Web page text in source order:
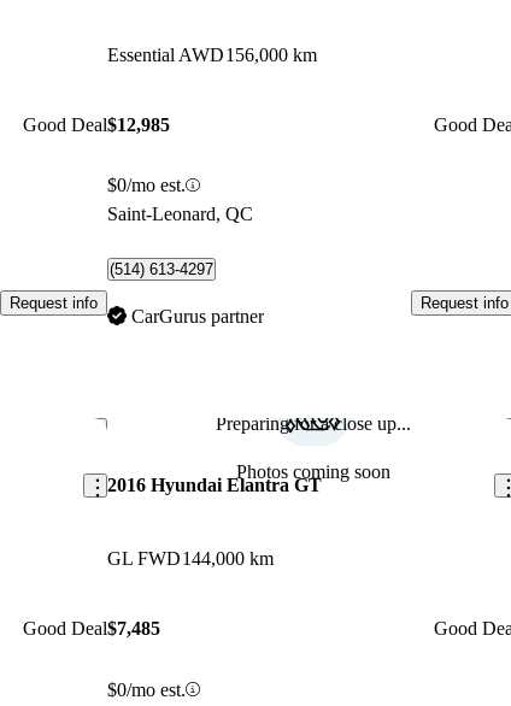
Good Deal
Request info
Essential AWD156,000 km
$12,985 Good
$0/mo est.
Saint-Leonard, QC
(514) 613-4297
CarGurus partner
Request info
Save this listing
Good Deal
Preparing for a close up...
Photos coming soon
2016 Hyundai Elantra GT
GL FWD144,000 km
$7,485 Good
$0/mo est.